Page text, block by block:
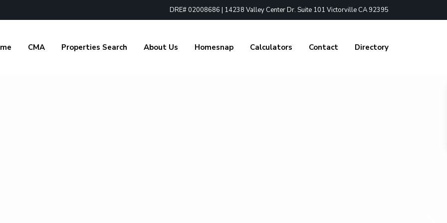
DRE# 02008686 | 14238 Valley Center Dr. Suite 101 Victorville CA 92395
CMA Properties Search About Us Homesnap Calculators Contact Directory